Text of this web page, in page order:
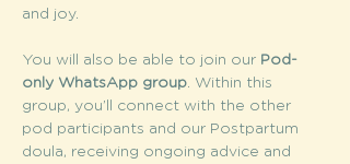
and joy.
You will also be able to join our Pod-
only WhatsApp group. Within this
group, you’ll connect with the other
pod participants and our Postpartum
doula, receiving ongoing advice and